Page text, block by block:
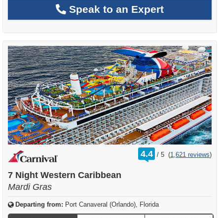
Speak to an Expert
4.4 /
rating
out
5 (1,621 reviews)
7 Night Western Caribbean
Mardi Gras
Departing from: Port Canaveral (Orlando), Florida